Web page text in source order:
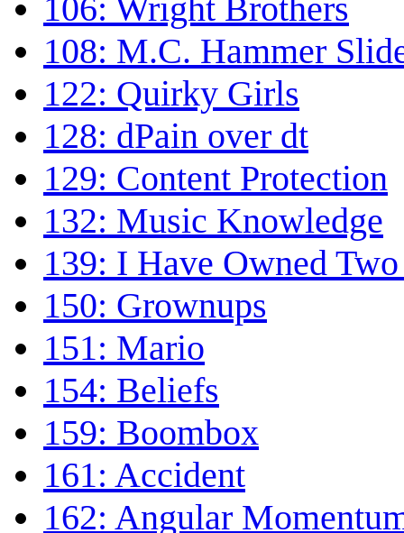
106: Wright Brothers
108: M.C. Hammer
122: Quirky Girls
128: dPain over dt
129: Content Protection
132: Music Knowledge
139: I Have Owned
150: Grownups
151: Mario
154: Beliefs
159: Boombox
161: Accident
162: Angular